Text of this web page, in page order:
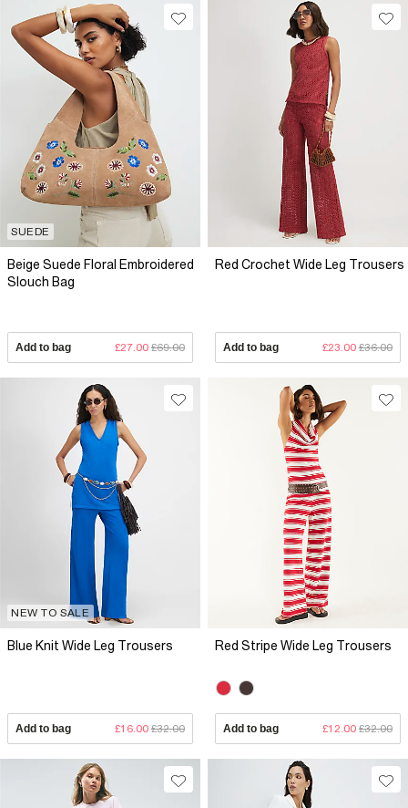
SUEDE
Beige Suede Floral Embroidered
Slouch Bag
Add to bag £27.00 £69.00
Red Crochet Wide Leg Trousers
Add to bag £23.00 £36.00
NEW TO SALE
Blue Knit Wide Leg Trousers
Add to bag £16.00 £32.00
Red Stripe Wide Leg Trousers
Add to bag £12.00 £32.00